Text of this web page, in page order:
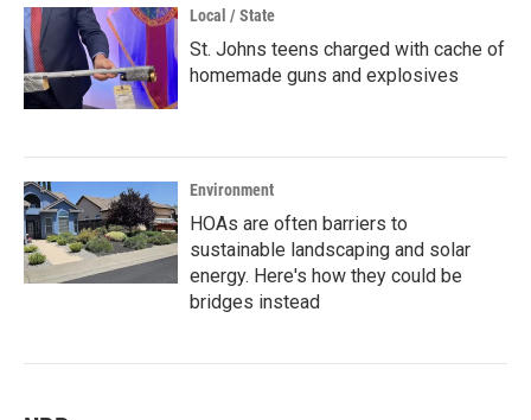
Local / State
St. Johns teens charged with cache of
homemade guns and explosives
Environment
HOAs are often barriers to
sustainable landscaping and solar
energy. Here's how they could be
bridges instead